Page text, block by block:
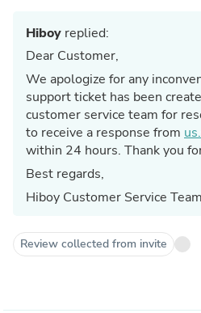
Hiboy replied:
Dear Customer,
We apologize for any
support ticket has been
customer service team for
to receive a response from
within 24 hours. Thank you
Best regards,
Hiboy Customer Service Team
Review collected from invite